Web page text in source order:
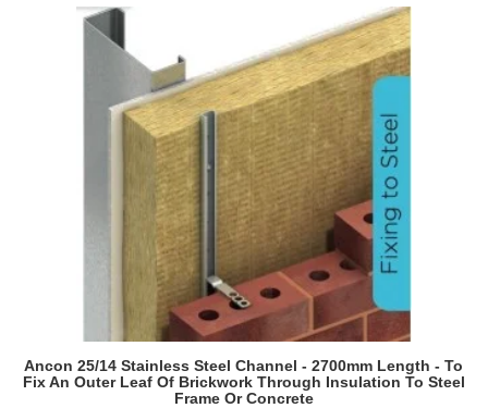
Ancon 25/14 Stainless Steel Channel - 2700mm Length - To
Fix An Outer Leaf Of Brickwork Through Insulation To Steel
Frame Or Concrete